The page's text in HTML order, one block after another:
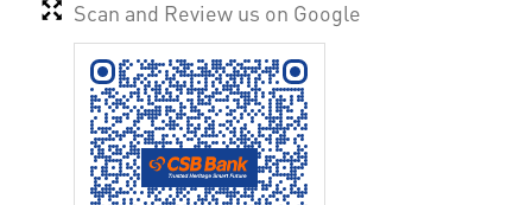
Scan and Review us on Google